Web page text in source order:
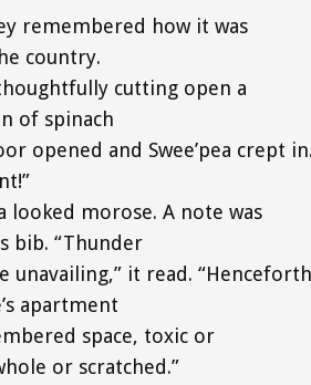
remembered how it was
country.
cutting open a
of spinach
opened and Swee’pea crept
looked morose. A note was
bib. “Thunder
unavailing,” it read. “Henceforth
apartment
space, toxic or
or scratched.”